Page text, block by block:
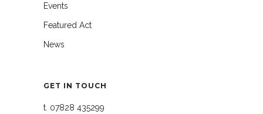
Events
Featured Act
News
GET IN TOUCH
t. 07828 435299